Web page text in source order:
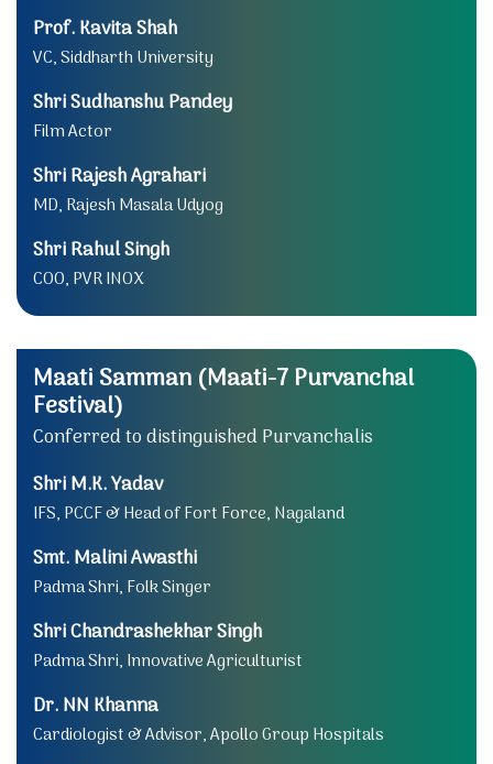
Prof. Kavita Shah
VC, Siddharth University
Shri Sudhanshu Pandey
Film Actor
Shri Rajesh Agrahari
MD, Rajesh Masala Udyog
Shri Rahul Singh
COO, PVR INOX
Maati Samman (Maati-7 Purvanchal
Festival)
Conferred to distinguished Purvanchalis
Shri M.K. Yadav
IFS, PCCF & Head of Fort Force, Nagaland
Smt. Malini Awasthi
Padma Shri, Folk Singer
Shri Chandrashekhar Singh
Padma Shri, Innovative Agriculturist
Dr. NN Khanna
Cardiologist & Advisor, Apollo Group Hospitals